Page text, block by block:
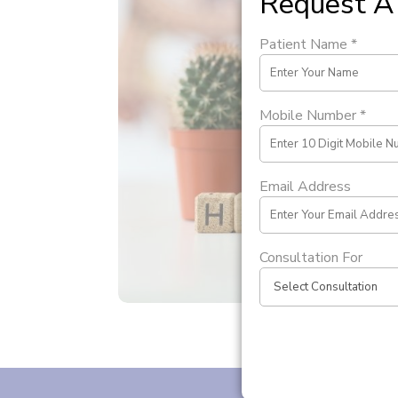
Patient Name *
Mobile Number *
Email Address
Consultation For